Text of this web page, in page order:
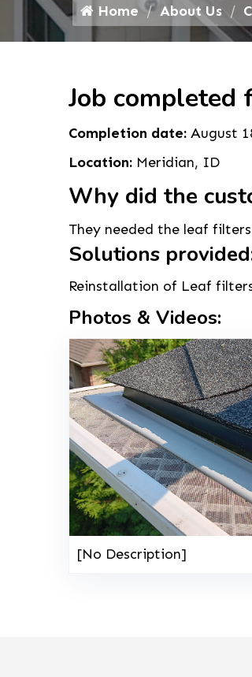
Home About Us
Job completed
Completion date: August
Location: Meridian, ID
Why did the
They needed the leaf
Solutions
Reinstallation of Leaf
Photos & Videos:
[No Description]